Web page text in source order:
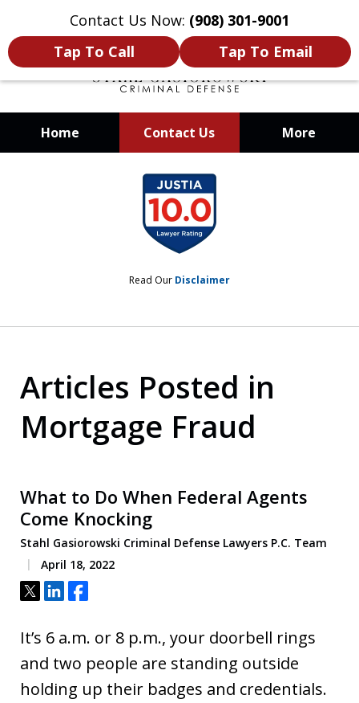
Contact Us Now: (908) 301-9001
Tap To Call
Tap To Email
Home Contact Us More
When Your Liberty Is at Stake, You
Need a Team That Knows How To
Win
Read Our Disclaimer
Articles Posted in
Mortgage Fraud
What to Do When Federal Agents
Come Knocking
Stahl Gasiorowski Criminal Defense Lawyers P.C. Team
April 18, 2022
Tweet
ShareShare
It’s 6 a.m. or 8 p.m., your doorbell rings
and two people are standing outside
holding up their badges and credentials.